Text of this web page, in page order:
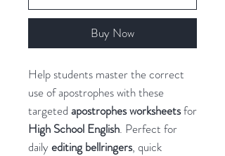
Buy Now
Help students master the correct
use of apostrophes with these
targeted apostrophes worksheetsfor
High School English. Perfect for
dailyediting bellringers, quick